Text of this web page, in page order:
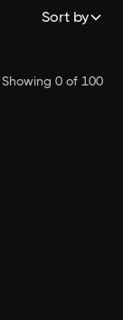
Sort by
Showing 0of 100